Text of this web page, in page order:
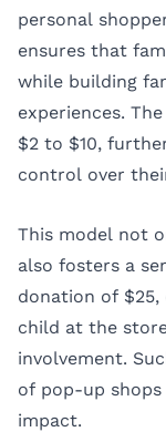
personal
ensures that
while building
experiences.
$2 to $10,
control over
This model not
also fosters a
donation of $25,
child at the
involvement.
of pop-up shops
impact.